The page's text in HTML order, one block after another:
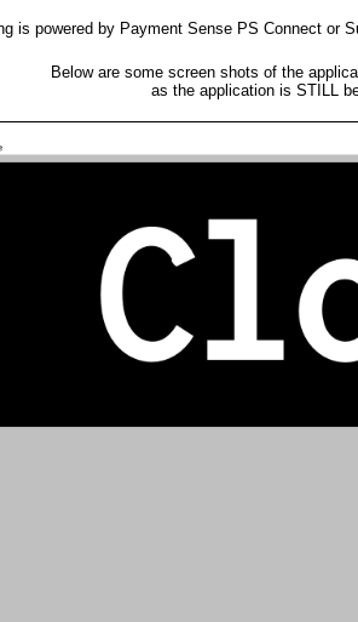
Below are some screen shots of the
as the application is STILL
is powered by Payment Sense PS Connect or